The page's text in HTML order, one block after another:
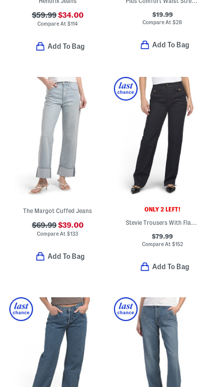
$59.99$34.00
Compare At$114
Add To Bag
$19.99
Compare At$28
Add To Bag
The Margot Cuffed Jeans
$69.99$39.00
Compare At$133
Add To Bag
ONLY 2 LEFT!
Stevie Trousers With Flap Pockets
$79.99
Compare At $152
Add To Bag